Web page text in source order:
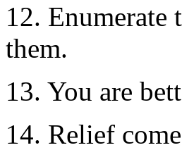
12.
them.
13. You are
14. Relief